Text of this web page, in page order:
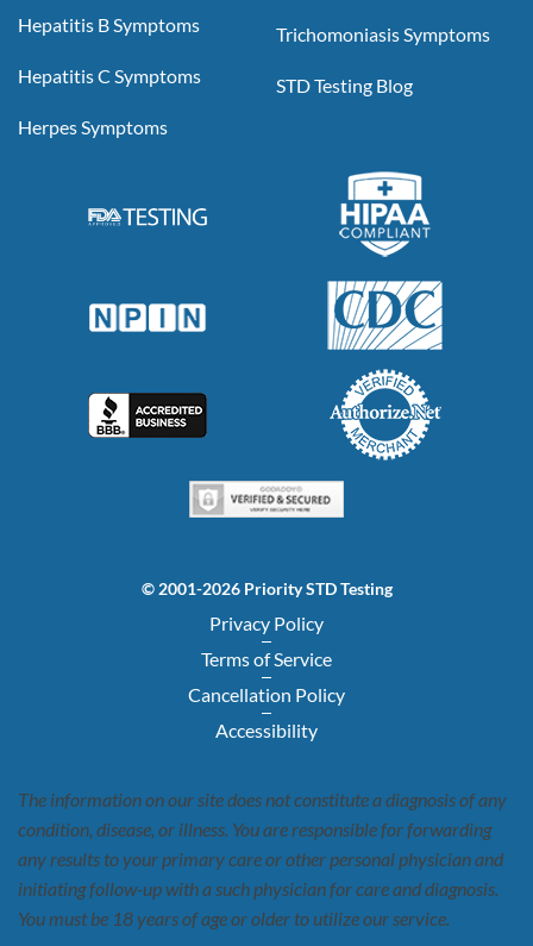
Hepatitis B Symptoms
Hepatitis C Symptoms
Herpes Symptoms
Trichomoniasis Symptoms
STD Testing Blog
© 2001-2026 Priority STD Testing
Privacy Policy
Terms of Service
Cancellation Policy
Accessibility
The information on our site does not constitute a diagnosis of any
condition, disease, or illness. You are responsible for forwarding
any results to your primary care or other personal physician and
initiating follow-up with a such physician for care and diagnosis.
You must be 18 years of age or older to utilize our service.